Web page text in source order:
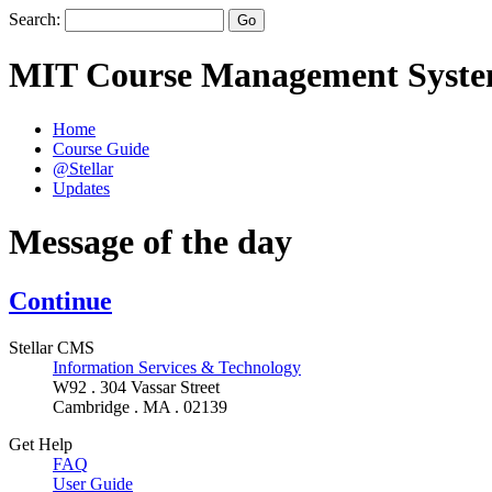
Search:
MIT Course Management
Home
Course Guide
@Stellar
Updates
Message of the day
Continue
Stellar CMS
Information Services & Technology
W92 . 304 Vassar Street
Cambridge . MA . 02139
Get Help
FAQ
User Guide